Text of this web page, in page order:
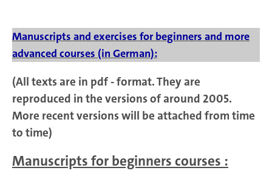
Manuscripts and exercises for beginners and more
advanced courses (in German):
(All texts are in pdf - format. They are
reproduced in the versions of around 2005.
More recent versions will be attached from time
to time)
Manuscripts for beginners courses :